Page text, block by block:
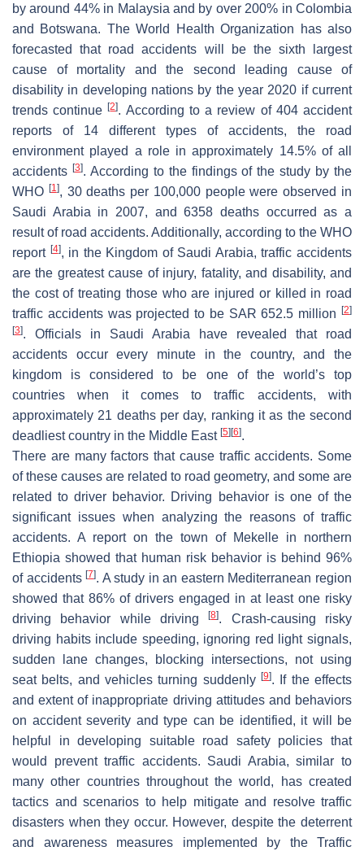
by around 44% in Malaysia and by over 200% in Colombia
and Botswana. The World Health Organization has also
forecasted that road accidents will be the sixth largest
cause of mortality and the second leading cause of
disability in developing nations by the year 2020 if current
trends continue[2]. According to a review of 404 accident
reports of 14 different types of accidents, the road
environment played a role in approximately 14.5% of all
accidents [3]. According to the findings of the study by the
WHO [1], 30 deaths per 100,000 people were observed in
Saudi Arabia in 2007, and 6358 deaths occurred as a
result of road accidents. Additionally, according to the WHO
report [4], in the Kingdom of Saudi Arabia, traffic accidents
are the greatest cause of injury, fatality, and disability, and
the cost of treating those who are injured or killed in road
traffic accidents was projected to be SAR 652.5 million
[2]
[3]. Officials in Saudi Arabia have revealed that road
accidents occur every minute in the country, and the
kingdom is considered to be one of the world’s top
countries when it comes to traffic accidents, with
approximately 21 deaths per day, ranking it as the second
deadliest country in the Middle East [5] [6].
There are many factors that cause traffic accidents. Some
of these causes are related to road geometry, and some are
related to driver behavior. Driving behavior is one of the
significant issues when analyzing the reasons of traffic
accidents. A report on the town of Mekelle in northern
Ethiopia showed that human risk behavior is behind 96%
of accidents[7]. A study in an eastern Mediterranean region
showed that 86% of drivers engaged in at least one risky
driving behavior while driving[8]. Crash-causing risky
driving habits include speeding, ignoring red light signals,
sudden lane changes, blocking intersections, not using
seat belts, and vehicles turning suddenly [9]. If the effects
and extent of inappropriate driving attitudes and behaviors
on accident severity and type can be identified, it will be
helpful in developing suitable road safety policies that
would prevent traffic accidents. Saudi Arabia, similar to
many other countries throughout the world, has created
tactics and scenarios to help mitigate and resolve traffic
disasters when they occur. However, despite the deterrent
and awareness measures implemented by the Traffic